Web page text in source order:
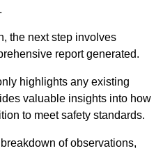
the next step involves
report generated.
highlights any existing
valuable insights into how
to meet safety standards.
of observations,